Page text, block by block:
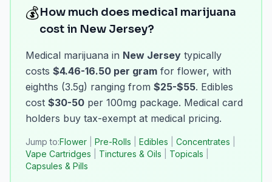
💰How much does medical marijuana
cost in New Jersey?
Medical marijuana in New Jersey typically
costs $4.46-16.50 per gram for flower, with
eighths (3.5g) ranging from $25-$55. Edibles
cost $30-50 per 100mg package. Medical card
holders buy tax-exempt at medical pricing.
Jump to:Flower Pre-Rolls Edibles Concentrates
Vape Cartridges
Tinctures & Oils Topicals
Capsules & Pills